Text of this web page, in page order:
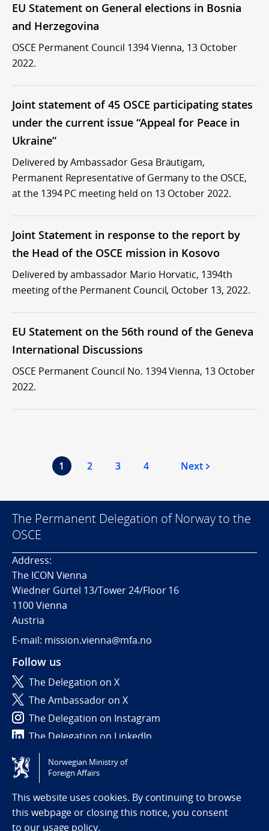
EU Statement on General elections in Bosnia
and Herzegovina
OSCE Permanent Council 1394 Vienna, 13 October
2022.
Joint statement of 45 OSCE participating states
under the current issue “Appeal for Peace in
Ukraine”
Delivered by Ambassador Gesa Bräutigam,
Permanent Representative of Germany to the OSCE,
at the 1394 PC meeting held on 13 October 2022.
Joint Statement in response to the report by
the Head of the OSCE mission in Kosovo
Delivered by ambassador Mario Horvatic, 1394th
meeting of the Permanent Council, October 13, 2022.
EU Statement on the 56th round of the Geneva
International Discussions
OSCE Permanent Council No. 1394 Vienna, 13 October
2022.
1 2 3 4 Next
The Permanent Delegation of Norway to the
OSCE
Address:
The ICON Vienna
Wiedner Gürtel 13/Tower 24/Floor 16
1100 Vienna
Austria
E-mail: mission.vienna@mfa.no
Follow us
The Delegation on X
The Ambassador on X
The Delegation on Instagram
The Delegation on LinkedIn
Tilgjengelighetserklæring / Accessibility statement
(NO)
Norwegian Ministry of
Foreign Affairs
This website uses cookies. By continuing to browse
this webpage or closing this notice, you consent
to our usage policy.